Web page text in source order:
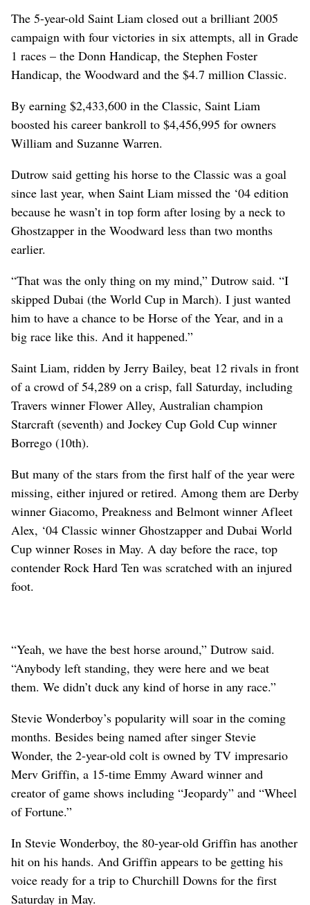
The 5-year-old Saint Liam closed out a brilliant 2005
campaign with four victories in six attempts, all in Grade
1 races – the Donn Handicap, the Stephen Foster
Handicap, the Woodward and the $4.7 million Classic.
By earning $2,433,600 in the Classic, Saint Liam
boosted his career bankroll to $4,456,995 for owners
William and Suzanne Warren.
Dutrow said getting his horse to the Classic was a goal
since last year, when Saint Liam missed the ‘04 edition
because he wasn’t in top form after losing by a neck to
Ghostzapper in the Woodward less than two months
earlier.
“That was the only thing on my mind,” Dutrow said. “I
skipped Dubai (the World Cup in March). I just wanted
him to have a chance to be Horse of the Year, and in a
big race like this. And it happened.”
Saint Liam, ridden by Jerry Bailey, beat 12 rivals in front
of a crowd of 54,289 on a crisp, fall Saturday, including
Travers winner Flower Alley, Australian champion
Starcraft (seventh) and Jockey Cup Gold Cup winner
Borrego (10th).
But many of the stars from the first half of the year were
missing, either injured or retired. Among them are Derby
winner Giacomo, Preakness and Belmont winner Afleet
Alex, ‘04 Classic winner Ghostzapper and Dubai World
Cup winner Roses in May. A day before the race, top
contender Rock Hard Ten was scratched with an injured
foot.
“Yeah, we have the best horse around,” Dutrow said.
“Anybody left standing, they were here and we beat
them. We didn’t duck any kind of horse in any race.”
Stevie Wonderboy’s popularity will soar in the coming
months. Besides being named after singer Stevie
Wonder, the 2-year-old colt is owned by TV impresario
Merv Griffin, a 15-time Emmy Award winner and
creator of game shows including “Jeopardy” and “Wheel
of Fortune.”
In Stevie Wonderboy, the 80-year-old Griffin has another
hit on his hands. And Griffin appears to be getting his
voice ready for a trip to Churchill Downs for the first
Saturday in May.